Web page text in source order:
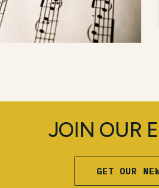
JOIN OUR
GET OUR